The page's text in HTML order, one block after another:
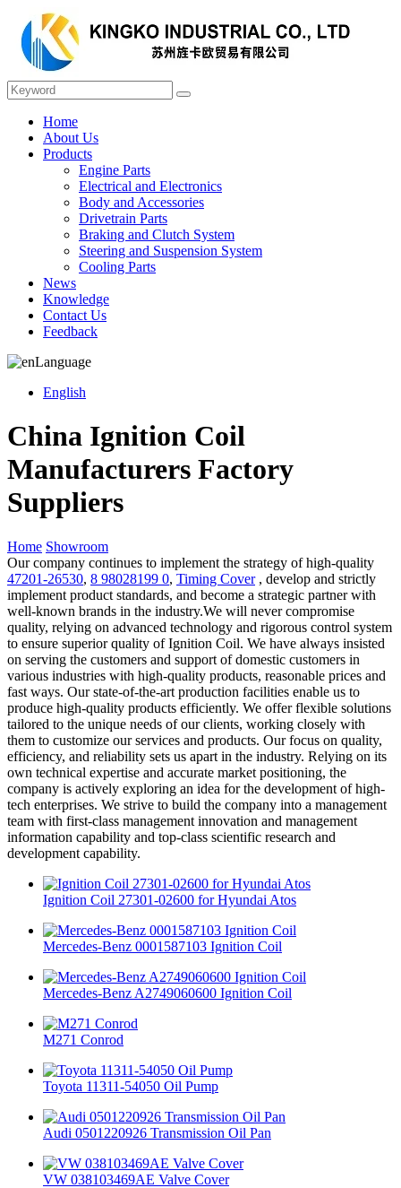
Home
About Us
Products
Engine Parts
Electrical and Electronics
Body and Accessories
Drivetrain Parts
Braking and Clutch System
Steering and Suspension System
Cooling Parts
News
Knowledge
Contact Us
Feedback
Language
English
China Ignition Coil
Manufacturers Factory
Suppliers
Home Showroom
Our company continues to implement the strategy of high-quality
47201-26530, 8 98028199 0, Timing Cover, develop and strictly
implement product standards, and become a strategic partner with
well-known brands in the industry.We will never compromise
quality, relying on advanced technology and rigorous control system
to ensure superior quality of Ignition Coil. We have always insisted
on serving the customers and support of domestic customers in
various industries with high-quality products, reasonable prices and
fast ways. Our state-of-the-art production facilities enable us to
produce high-quality products efficiently. We offer flexible solutions
tailored to the unique needs of our clients, working closely with
them to customize our services and products. Our focus on quality,
efficiency, and reliability sets us apart in the industry. Relying on its
own technical expertise and accurate market positioning, the
company is actively exploring an idea for the development of high-
tech enterprises. We strive to build the company into a management
team with first-class management innovation and management
information capability and top-class scientific research and
development capability.
Ignition Coil 27301-02600 for Hyundai Atos
Mercedes-Benz 0001587103 Ignition Coil
Mercedes-Benz A2749060600 Ignition Coil
M271 Conrod
Toyota 11311-54050 Oil Pump
Audi 0501220926 Transmission Oil Pan
VW 038103469AE Valve Cover